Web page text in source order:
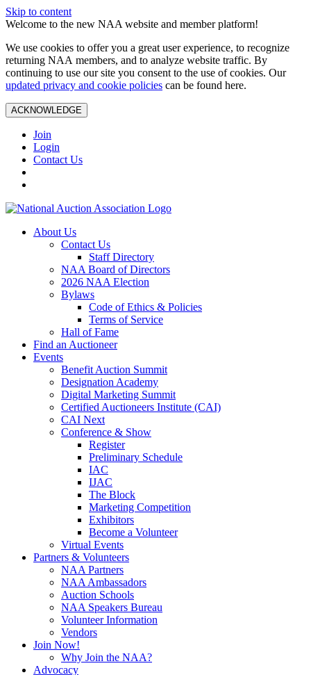
Skip to content
Welcome to the new NAA website and member platform!
We use cookies to offer you a great user experience, to recognize
returning NAA members, and to analyze website traffic. By
continuing to use our site you consent to the use of cookies. Our
updated privacy and cookie policies can be found here.
ACKNOWLEDGE
Join
Login
Contact Us
About Us
Contact Us
Staff Directory
NAA Board of Directors
2026 NAA Election
Bylaws
Code of Ethics & Policies
Terms of Service
Hall of Fame
Find an Auctioneer
Events
Benefit Auction Summit
Designation Academy
Digital Marketing Summit
Certified Auctioneers Institute (CAI)
CAI Next
Conference & Show
Register
Preliminary Schedule
IAC
IJAC
The Block
Marketing Competition
Exhibitors
Become a Volunteer
Virtual Events
Partners & Volunteers
NAA Partners
NAA Ambassadors
Auction Schools
NAA Speakers Bureau
Volunteer Information
Vendors
Join Now!
Why Join the NAA?
Advocacy